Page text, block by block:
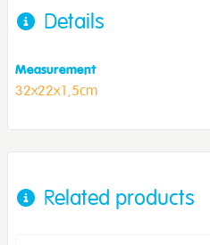
Details
Measurement
32x22x1,5cm
Related products